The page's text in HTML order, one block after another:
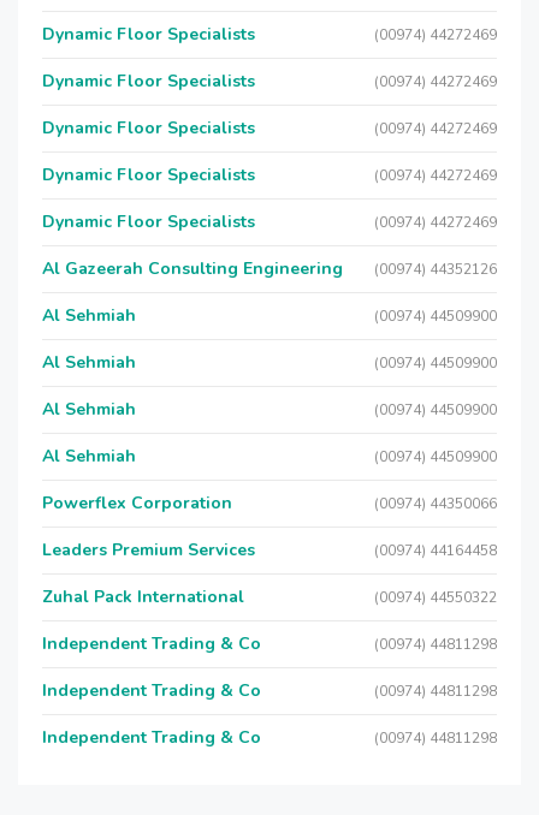
Dynamic Floor Specialists (00974) 44272469
Dynamic Floor Specialists (00974) 44272469
Dynamic Floor Specialists (00974) 44272469
Dynamic Floor Specialists (00974) 44272469
Dynamic Floor Specialists (00974) 44272469
Al Gazeerah Consulting Engineering (00974) 44352126
Al Sehmiah (00974) 44509900
Al Sehmiah (00974) 44509900
Al Sehmiah (00974) 44509900
Al Sehmiah (00974) 44509900
Powerflex Corporation (00974) 44350066
Leaders Premium Services (00974) 44164458
Zuhal Pack International (00974) 44550322
Independent Trading & Co (00974) 44811298
Independent Trading & Co (00974) 44811298
Independent Trading & Co (00974) 44811298